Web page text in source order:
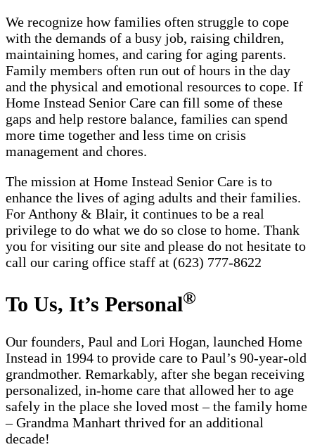
We recognize how families often struggle to cope
with the demands of a busy job, raising children,
maintaining homes, and caring for aging parents.
Family members often run out of hours in the day
and the physical and emotional resources to cope. If
Home Instead Senior Care can fill some of these
gaps and help restore balance, families can spend
more time together and less time on crisis
management and chores.
The mission at Home Instead Senior Care is to
enhance the lives of aging adults and their families.
For Anthony & Blair, it continues to be a real
privilege to do what we do so close to home. Thank
you for visiting our site and please do not hesitate to
call our caring office staff at (623) 777-8622
To Us, It’s Personal®
Our founders, Paul and Lori Hogan, launched Home
Instead in 1994 to provide care to Paul’s 90-year-old
grandmother. Remarkably, after she began receiving
personalized, in-home care that allowed her to age
safely in the place she loved most – the family home
– Grandma Manhart thrived for an additional
decade!